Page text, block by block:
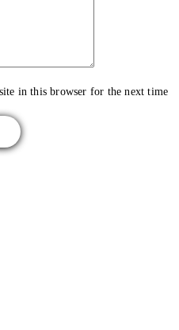
in this browser for the next time